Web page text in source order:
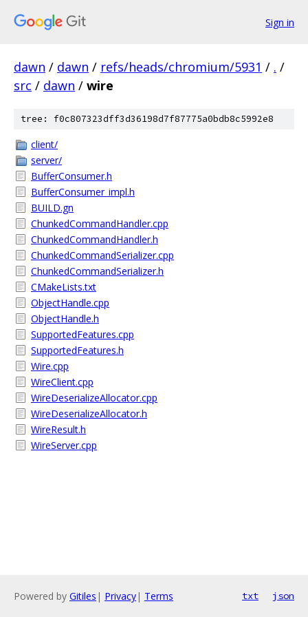
Sign in
dawn / dawn / refs/heads/chromium/5931 / . /
src / dawn / wire
tree: f0c807323dff3d36198d7f87775a0bdb8c5992e8
client/
server/
BufferConsumer.h
BufferConsumer_impl.h
BUILD.gn
ChunkedCommandHandler.cpp
ChunkedCommandHandler.h
ChunkedCommandSerializer.cpp
ChunkedCommandSerializer.h
CMakeLists.txt
ObjectHandle.cpp
ObjectHandle.h
SupportedFeatures.cpp
SupportedFeatures.h
Wire.cpp
WireClient.cpp
WireDeserializeAllocator.cpp
WireDeserializeAllocator.h
WireResult.h
WireServer.cpp
Powered by Gitiles | Privacy| Terms txt json